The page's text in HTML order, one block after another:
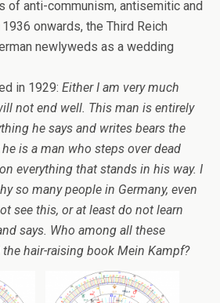
of anti-communism, antisemitic and
onwards, the Third Reich
newlyweds as a wedding
in 1929: Either I am very much
not end well. This man is entirely
he says and writes bears the
is a man who steps over dead
everything that stands in his way. I
so many people in Germany, even
see this, or at least do not learn
says. Who among all these
hair-raising book Mein Kampf?